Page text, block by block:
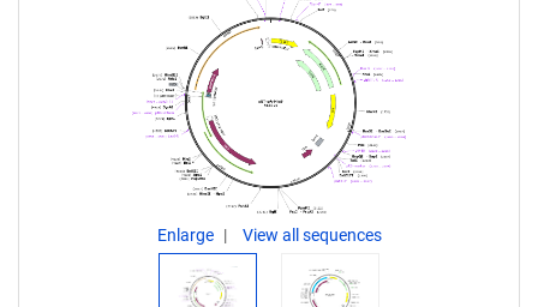
Enlarge View all sequences